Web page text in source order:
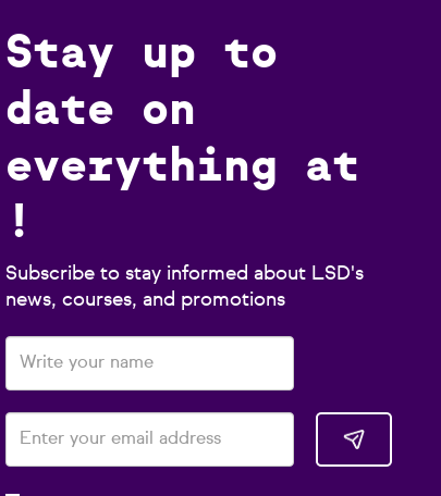
Stay up to
date on
everything at
!
Subscribe to stay informed about LSD's
news, courses, and promotions